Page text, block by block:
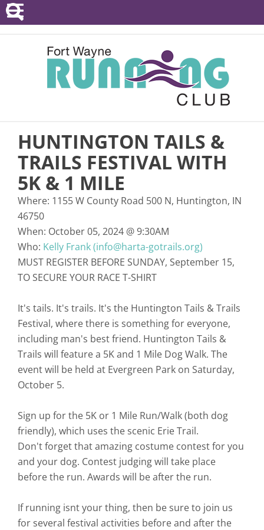
POINTS SERIES
EVENTS
RESOURCES
ABOUT
HUNTINGTON TAILS &
TRAILS FESTIVAL WITH
5K & 1 MILE
Where: 1155 W County Road 500 N, Huntington, IN
46750
When: October 05, 2024 @9:30AM
Who: Kelly Frank (info@harta-gotrails.org)
MUST REGISTER BEFORE SUNDAY, September 15,
TO SECURE YOUR RACE T-SHIRT
It's tails. It's trails. It's the Huntington Tails & Trails
Festival, where there is something for everyone,
including man's best friend. Huntington Tails &
Trails will feature a 5K and 1 Mile Dog Walk. The
event will be held at Evergreen Park on Saturday,
October 5.
Sign up for the 5K or 1 Mile Run/Walk (both dog
friendly), which uses the scenic Erie Trail.
Don't forget that amazing costume contest for you
and your dog. Contest judging will take place
before the run. Awards will be after the run.
If running isnt your thing, then be sure to join us
for several festival activities before and after the